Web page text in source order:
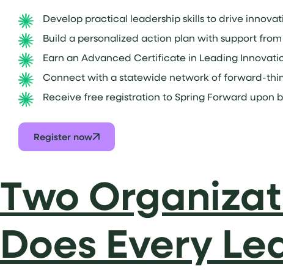
Develop practical leadership skills to drive
Build a personalized action plan with support
Earn an Advanced Certificate in Leading
Connect with a statewide network of forward-
Receive free registration to Spring Forward upon
Register now
Two
Does Every